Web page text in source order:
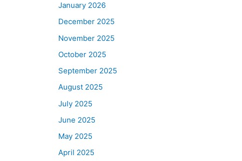
January 2026
December 2025
November 2025
October 2025
September 2025
August 2025
July 2025
June 2025
May 2025
April 2025